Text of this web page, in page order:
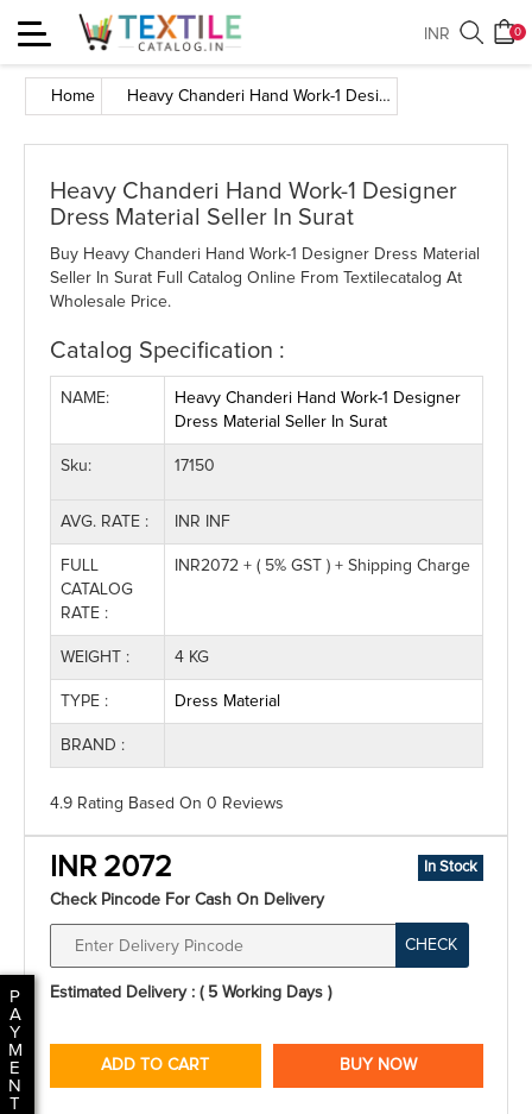
Toggle
navigation
0
INR
P
A
Y
M
E
N
T
Home Heavy Chanderi Hand Work-1 Designer Dress Material Seller In Surat
Heavy Chanderi Hand Work-1 Designer
Dress Material Seller In Surat
Buy Heavy Chanderi Hand Work-1 Designer Dress Material
Seller In Surat Full Catalog Online From Textilecatalog At
Wholesale Price.
Catalog Specification :
NAME:
Heavy Chanderi Hand Work-1 Designer
Dress Material Seller In Surat
Sku: 17150
AVG. RATE : INR INF
FULL
CATALOG
RATE :
INR2072 + ( 5% GST ) + Shipping Charge
WEIGHT : 4 KG
TYPE : Dress Material
BRAND :
4.9 Rating Based On 0 Reviews
INR 2072 In Stock
Check Pincode For Cash On Delivery
CHECK
Estimated Delivery : ( 5 Working Days )
ADD TO CART BUY NOW